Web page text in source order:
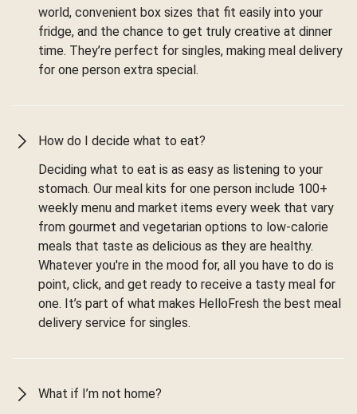
world, convenient box sizes that fit easily into your
fridge, and the chance to get truly creative at dinner
time. They’re perfect for singles, making meal delivery
for one person extra special.
How do I decide what to eat?
Deciding what to eat is as easy as listening to your
stomach. Our meal kits for one person include 100+
weekly menu and market items every week that vary
from gourmet and vegetarian options to low-calorie
meals that taste as delicious as they are healthy.
Whatever you're in the mood for, all you have to do is
point, click, and get ready to receive a tasty meal for
one. It’s part of what makes HelloFresh the best meal
delivery service for singles.
What if I’m not home?